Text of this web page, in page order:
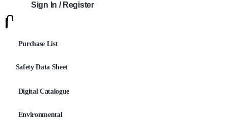
Sign In / Register
0
Purchase List
Safety Data Sheet
Digital Catalogue
Environmental